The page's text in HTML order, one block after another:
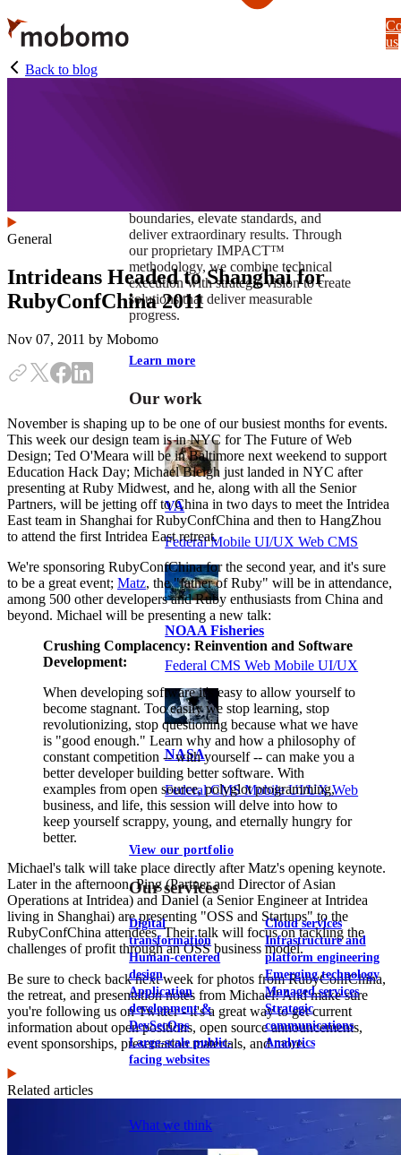
Skip
to
main
content
boundaries, elevate standards, and
deliver extraordinary results. Through
our proprietary IMPACT™
methodology, we combine technical
execution with strategic vision to create
solutions that deliver measurable
progress.
Learn more
Our work
VA
Federal Mobile UI/UX Web CMS
NOAA Fisheries
Federal CMS Web Mobile UI/UX
NASA
Federal CMS Mobile UI/UX Web
View our portfolio
Our services
Digital
transformation
Human-centered
design
Application
development &
DevSecOps
Large-scale public-
facing websites
Cloud services
Infrastructure and
platform engineering
Emerging technology
Managed services
Strategic
communications
Analytics
What we think
us
Back to blog
General
Intrideans Headed to Shanghai for
RubyConfChina 2011
Nov 07, 2011 by Mobomo
November is shaping up to be one of our busiest months for events.
This week our design team is in NYC for The Future of Web
Design; Ted O'Meara will be in Baltimore next weekend to support
Education Hack Day; Michael Bleigh just landed in NYC after
presenting at Ruby Midwest, and he, along with all the Senior
Partners, will be jetting off to China in two days to meet the Intridea
East team in Shanghai for RubyConfChina and then to HangZhou
to attend the first Intridea East retreat.
We're sponsoring RubyConfChina for the second year, and it's sure
to be a great event; Matz, the "father of Ruby" will be in attendance,
among 500 other developers and Ruby enthusiasts from China and
beyond. Michael will be presenting a new talk:
Crushing Complacency: Reinvention and Software
Development:
When developing software it's easy to allow yourself to
become stagnant. Too easily we stop learning, stop
revolutionizing, stop questioning because what we have
is "good enough." Learn why and how a philosophy of
constant competition -- with yourself -- can make you a
better developer building better software. With
examples from open source, polyglot programming,
business, and life, this session will delve into how to
keep yourself scrappy, young, and eternally hungry for
better.
Michael's talk will take place directly after Matz's opening keynote.
Later in the afternoon, Ping (Partner and Director of Asian
Operations at Intridea) and Daniel (a Senior Engineer at Intridea
living in Shanghai) are presenting "OSS and Startups" to the
RubyConfChina attendees. Their talk will focus on tackling the
challenges of profit through an OSS business model.
Be sure to check back next week for photos from RubyConfChina,
the retreat, and presentation notes from Michael! And make sure
you're following us on Twitter - it's a great way to get current
information about open positions, open source announcements,
event sponsorships, presentation materials, and more.
Related articles